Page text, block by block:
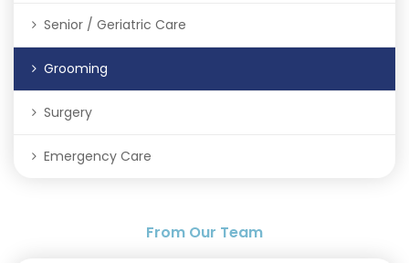
Senior / Geriatric Care
Grooming
Surgery
Emergency Care
From Our Team